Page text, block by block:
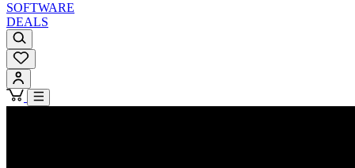
SOFTWARE
DEALS